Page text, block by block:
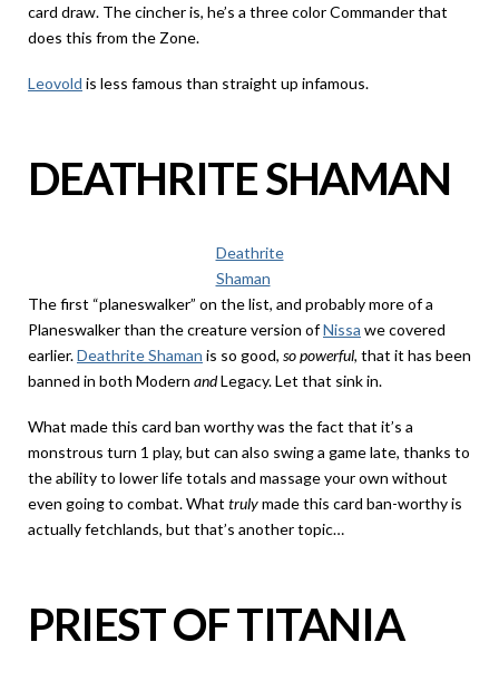
card draw. The cincher is, he’s a three color Commander that
does this from the Zone.
Leovold is less famous than straight up infamous.
DEATHRITE SHAMAN
Deathrite
Shaman
The first “planeswalker” on the list, and probably more of a
Planeswalker than the creature version ofNissa we covered
earlier.Deathrite Shaman is so good, so powerful, that it has been
banned in both Modern andLegacy. Let that sink in.
What made this card ban worthy was the fact that it’s a
monstrous turn 1 play, but can also swing a game late, thanks to
the ability to lower life totals and massage your own without
even going to combat. What trulymade this card ban-worthy is
actually fetchlands, but that’s another topic…
PRIEST OF TITANIA